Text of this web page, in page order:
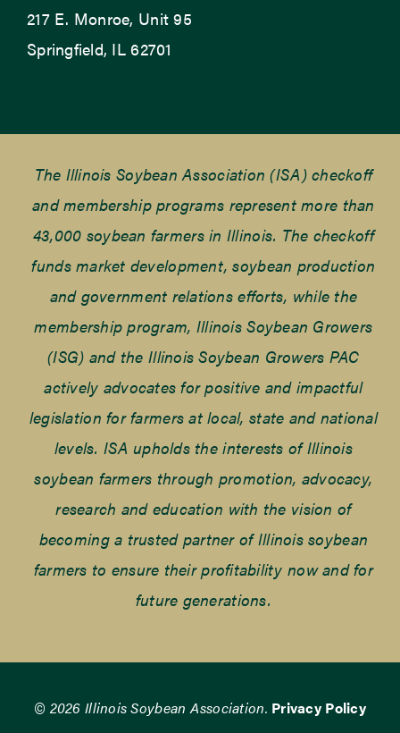
217 E. Monroe, Unit 95
Springfield, IL 62701
The Illinois Soybean Association (ISA) checkoff
and membership programs represent more than
43,000 soybean farmers in Illinois. The checkoff
funds market development, soybean production
and government relations efforts, while the
membership program, Illinois Soybean Growers
(ISG) and the Illinois Soybean Growers PAC
actively advocates for positive and impactful
legislation for farmers at local, state and national
levels. ISA upholds the interests of Illinois
soybean farmers through promotion, advocacy,
research and education with the vision of
becoming a trusted partner of Illinois soybean
farmers to ensure their profitability now and for
future generations.
© 2026 Illinois Soybean Association. Privacy Policy